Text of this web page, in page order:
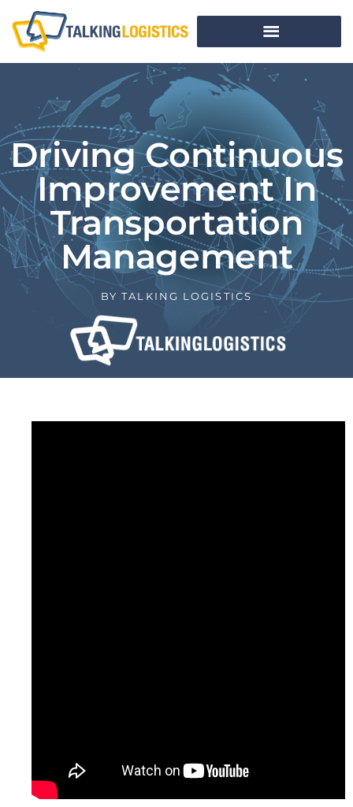
Driving Continuous
Improvement In
Transportation
Management
BY TALKING LOGISTICS